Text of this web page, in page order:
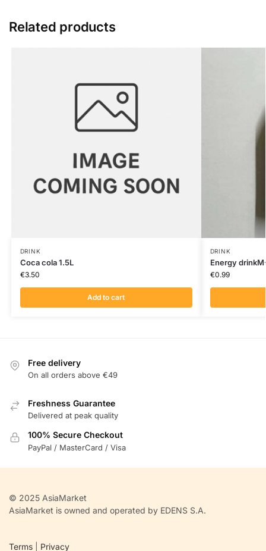
Related products
DRINK
Coca cola 1.5L
€3.50
Add to cart
DRINK
Energy
€0.99
Free delivery
On all orders above €49
Freshness Guarantee
Delivered at peak quality
100% Secure Checkout
PayPal / MasterCard / Visa
© 2025 AsiaMarket
AsiaMarket is owned and operated by EDENS S.A.
Terms Privacy